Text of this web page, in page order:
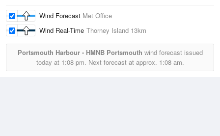
Wind Forecast Met Office
Wind Real-Time Thorney Island 13km
Portsmouth Harbour - HMNB Portsmouth wind forecast issued
today at 1:08 pm. Next forecast at approx. 1:08 am.